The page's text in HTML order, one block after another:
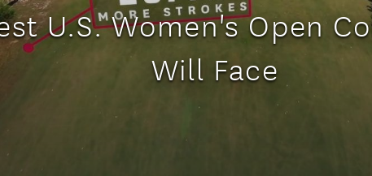
U.S. Women's Open
Will Face